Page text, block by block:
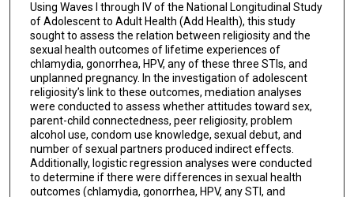
Using Waves I through IV of the National Longitudinal Study
of Adolescent to Adult Health (Add Health), this study
sought to assess the relation between religiosity and the
sexual health outcomes of lifetime experiences of
chlamydia, gonorrhea, HPV, any of these three STIs, and
unplanned pregnancy. In the investigation of adolescent
religiosity’s link to these outcomes, mediation analyses
were conducted to assess whether attitudes toward sex,
parent-child connectedness, peer religiosity, problem
alcohol use, condom use knowledge, sexual debut, and
number of sexual partners produced indirect effects.
Additionally, logistic regression analyses were conducted
to determine if there were differences in sexual health
outcomes (chlamydia, gonorrhea, HPV, any STI, and